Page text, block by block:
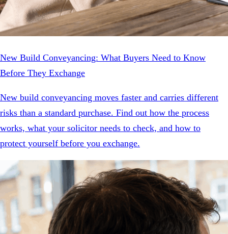
New Build Conveyancing: What Buyers Need to Know
Before They Exchange
New build conveyancing moves faster and carries different
risks than a standard purchase. Find out how the process
works, what your solicitor needs to check, and how to
protect yourself before you exchange.